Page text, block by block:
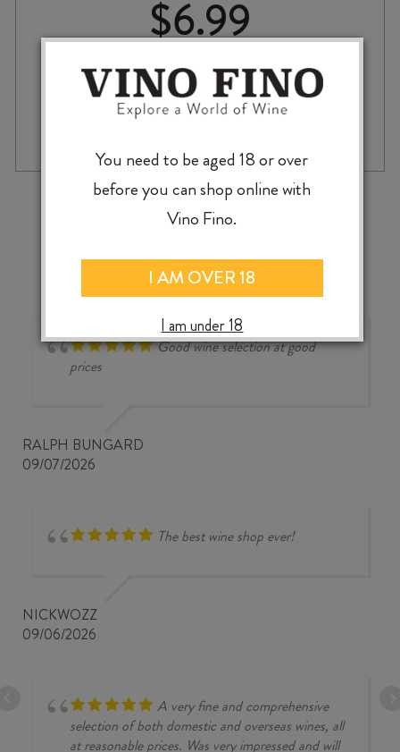
$6.99
- BEHEMOTH
SMILES
HAZY
PALE
440ml
quantity
‹ ›
Good wine selection at good
prices
RALPH BUNGARD
09/07/2026
The best wine shop ever!
NICKWOZZ
09/06/2026
A very fine and comprehensive
selection of both domestic and overseas wines, all
at reasonable prices. Was very impressed and will
You need to be aged 18 or over
before you can shop online with
Vino Fino.
I AM OVER 18
I am under 18